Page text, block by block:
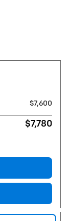
$7,600
$7,780